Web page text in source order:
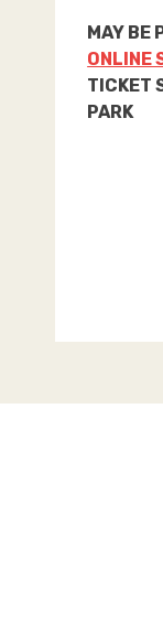
MAY BE
ONLINE
TICKET
PARK